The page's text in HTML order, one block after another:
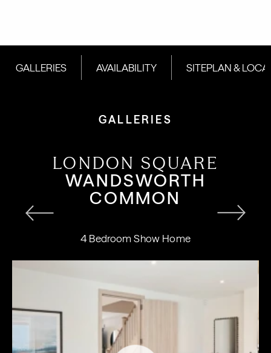
GALLERIES AVAILABILITY SITEPLAN &
GALLERIES
LONDON SQUARE
WANDSWORTH
COMMON
4 Bedroom Show Home